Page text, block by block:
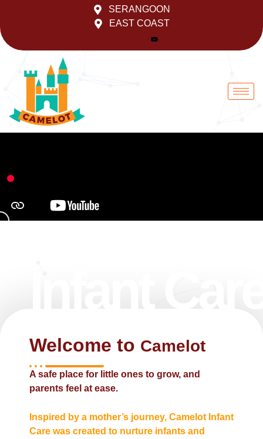
content
SERANGOON
EAST COAST
Infant
Welcome to Camelot ​
A safe place for little ones to grow, and
parents feel at ease.
Inspired by a mother’s journey, Camelot Infant
Care was created to nurture infants and